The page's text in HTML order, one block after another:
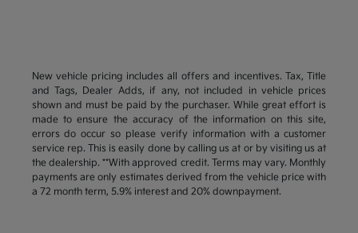
New vehicle pricing includes all offers and incentives. Tax, Title
and Tags, Dealer Adds, if any, not included in vehicle prices
shown and must be paid by the purchaser. While great effort is
made to ensure the accuracy of the information on this site,
errors do occur so please verify information with a customer
service rep. This is easily done by calling us at or by visiting us at
the dealership. **With approved credit. Terms may vary. Monthly
payments are only estimates derived from the vehicle price with
a 72 month term, 5.9% interest and 20% downpayment.